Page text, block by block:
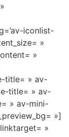
iconlist-
»
»
title= » av-
title= » av-
» av-mini-
»]
»